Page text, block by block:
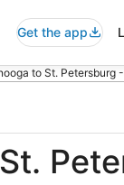
Get the app
to St. Petersburg